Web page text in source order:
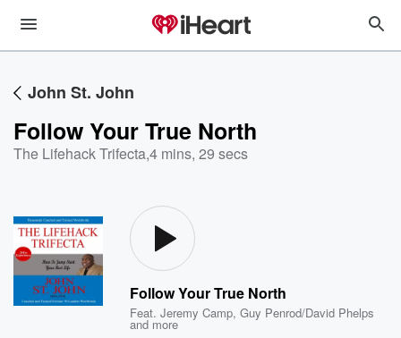
John St. John
Follow Your True North
The Lifehack Trifecta,4 mins, 29 secs
Follow Your True North
Feat.Jeremy Camp,Guy Penrod/David Phelps
and more